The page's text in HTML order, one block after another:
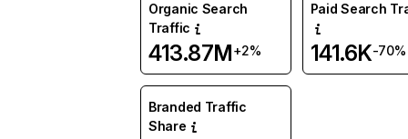
Organic Search
Traffic
413.87M+2%
Paid Search
141.6K-70%
Branded Traffic
Share